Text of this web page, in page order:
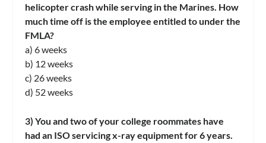
helicopter crash while serving in the Marines. How
much time off is the employee entitled to under the
FMLA?
a) 6 weeks
b) 12 weeks
c) 26 weeks
d) 52 weeks
3) You and two of your college roommates have
had an ISO servicing x-ray equipment for 6 years.